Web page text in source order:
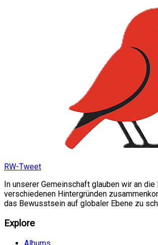
RW-Tweet
In unserer Gemeinschaft glauben wir an
verschiedenen Hintergründen
das Bewusstsein auf globaler Ebene zu
Explore
Albums